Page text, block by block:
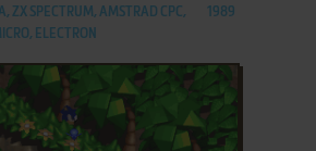
ZX SPECTRUM, AMSTRAD CPC,
ELECTRON
1989